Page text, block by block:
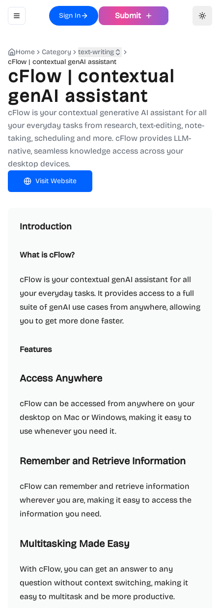
Toggle navigation menu
Sign In Submit
Home Category
text-writing
cFlow | contextual genAI assistant
cFlow | contextual
genAI assistant
cFlow is your contextual generative AI assistant for all
your everyday tasks from research, text-editing, note-
taking, scheduling and more. cFlow provides LLM-
native, seamless knowledge access across your
desktop devices.
Visit Website
Introduction
What is cFlow?
cFlow is your contextual genAI assistant for all
your everyday tasks. It provides access to a full
suite of genAI use cases from anywhere, allowing
you to get more done faster.
Features
Access Anywhere
cFlow can be accessed from anywhere on your
desktop on Mac or Windows, making it easy to
use whenever you need it.
Remember and Retrieve Information
cFlow can remember and retrieve information
wherever you are, making it easy to access the
information you need.
Multitasking Made Easy
With cFlow, you can get an answer to any
question without context switching, making it
easy to multitask and be more productive.